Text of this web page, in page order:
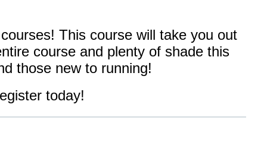
This course will take you out
course and plenty of shade this
those new to running!
today!